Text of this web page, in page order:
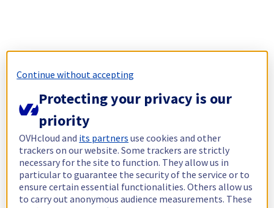
Continue without accepting
Protecting your privacy is our
priority
OVHcloud and its partners use cookies and other
trackers on our website. Some trackers are strictly
necessary for the site to function. They allow us in
particular to guarantee the security of the service or to
ensure certain essential functionalities. Others allow us
to carry out anonymous audience measurements. These